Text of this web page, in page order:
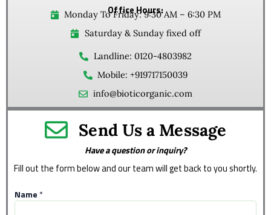
Office Hours:
Monday To Friday: 9:30 AM – 6:30 PM
Saturday & Sunday fixed off
Landline: 0120-4803982
Mobile: +919717150039
info@bioticorganic.com
Send Us a Message
Have a question or inquiry?
Fill out the form below and our team will get back to you shortly.
Name *